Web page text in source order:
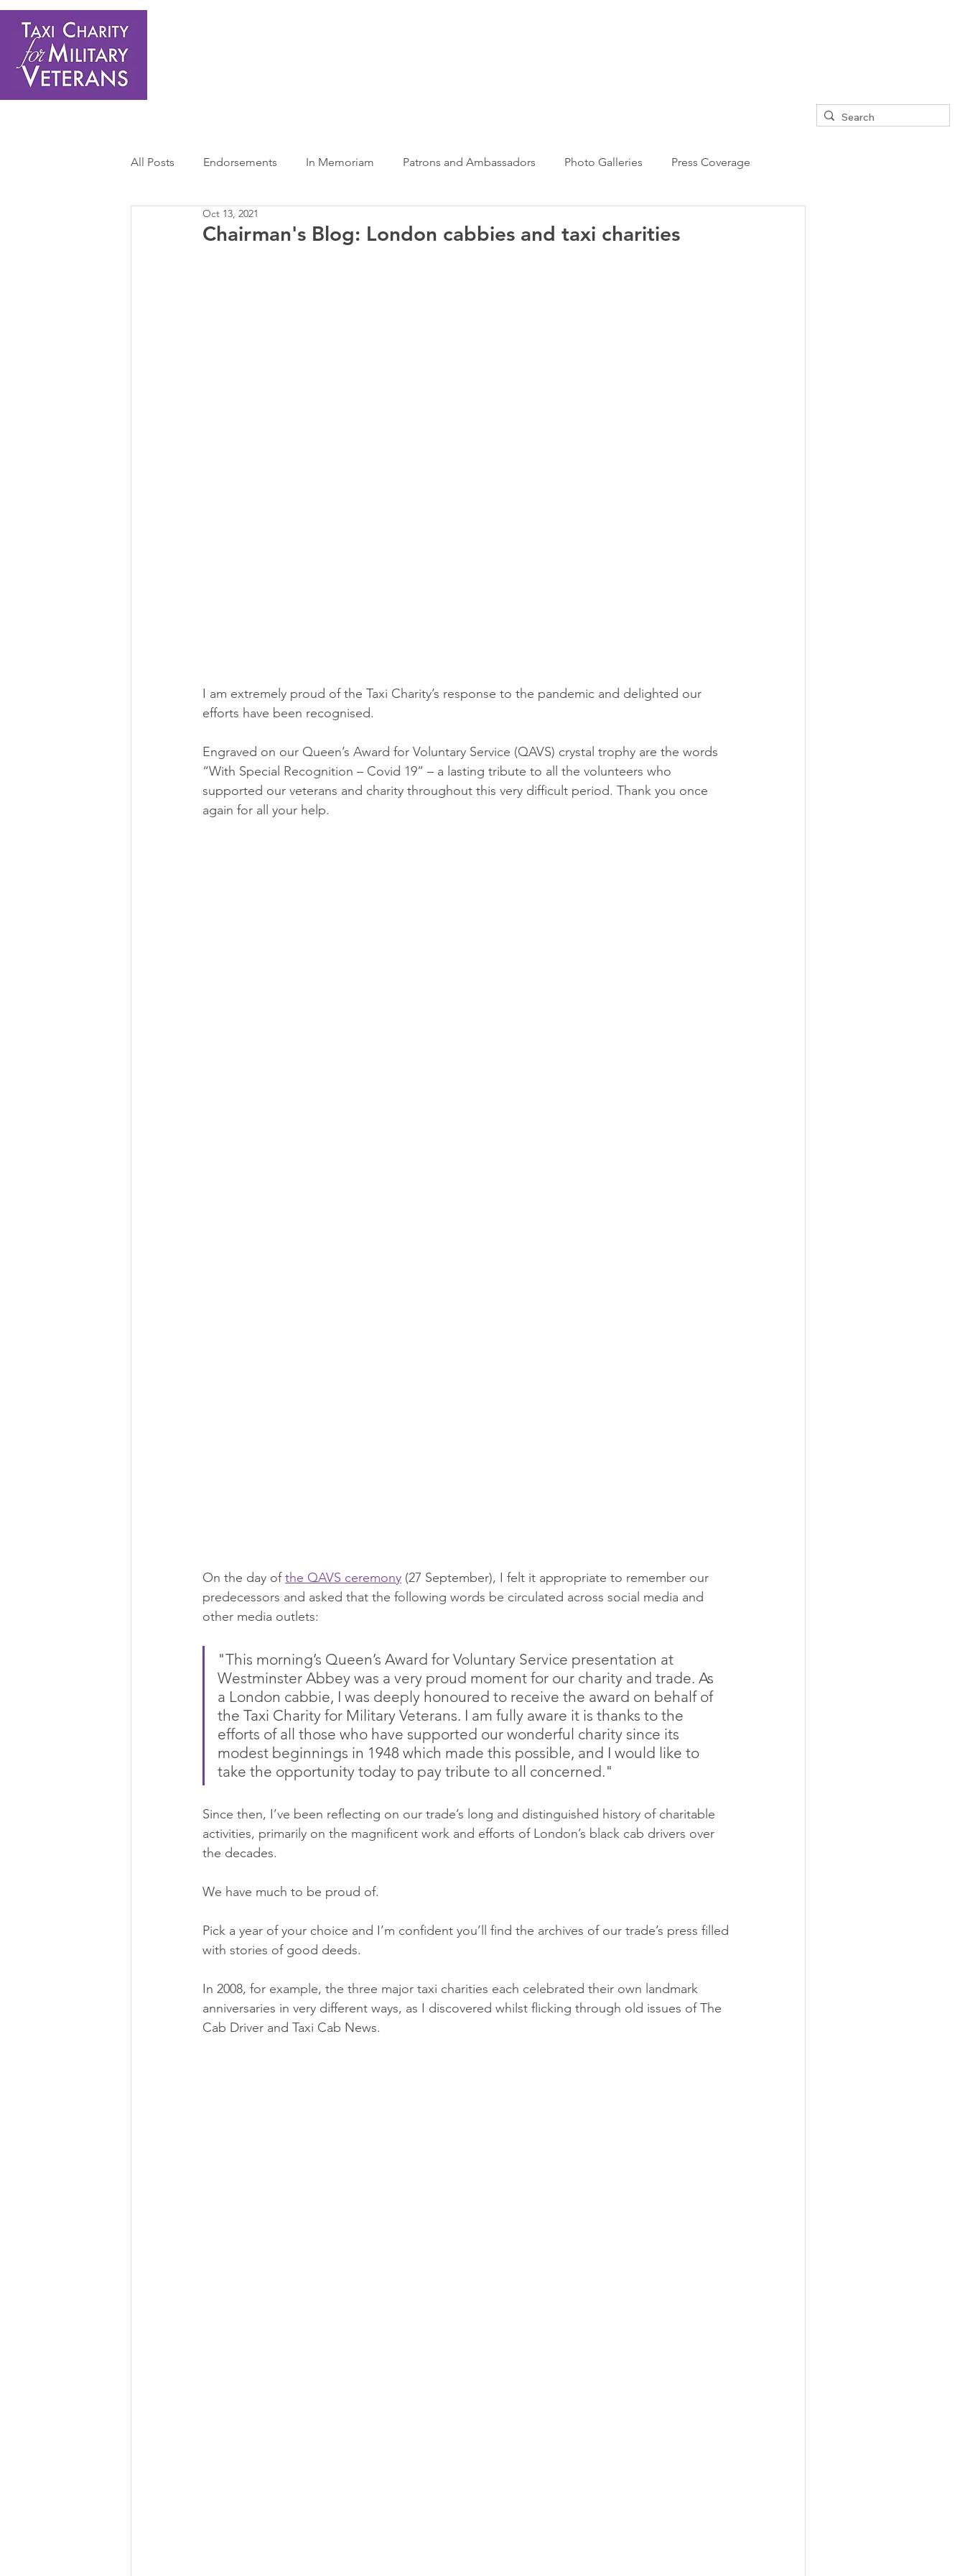
All Posts Endorsements In Memoriam Patrons and Ambassadors Photo Galleries Press Coverage
Press Releases
Chairman's Blog: London cabbies and taxi charities
Oct 13, 2021
I am extremely proud of the Taxi Charity’s response to the pandemic and delighted our
efforts have been recognised.
Engraved on our Queen’s Award for Voluntary Service (QAVS) crystal trophy are the words
“With Special Recognition – Covid 19” – a lasting tribute to all the volunteers who
supported our veterans and charity throughout this very difficult period. Thank you once
again for all your help.
On the day of the QAVS ceremony (27 September), I felt it appropriate to remember our
predecessors and asked that the following words be circulated across social media and
other media outlets:
"This morning’s Queen’s Award for Voluntary Service presentation at
Westminster Abbey was a very proud moment for our charity and trade. As
a London cabbie, I was deeply honoured to receive the award on behalf of
the Taxi Charity for Military Veterans. I am fully aware it is thanks to the
efforts of all those who have supported our wonderful charity since its
modest beginnings in 1948 which made this possible, and I would like to
take the opportunity today to pay tribute to all concerned."
Since then, I’ve been reflecting on our trade’s long and distinguished history of charitable
activities, primarily on the magnificent work and efforts of London’s black cab drivers over
the decades.
We have much to be proud of.
Pick a year of your choice and I’m confident you’ll find the archives of our trade’s press filled
with stories of good deeds.
In 2008, for example, the three major taxi charities each celebrated their own landmark
anniversaries in very different ways, as I discovered whilst flicking through old issues of The
Cab Driver and Taxi Cab News.